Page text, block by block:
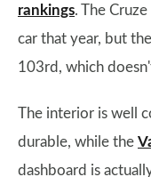
rankings. The
car that year, but
103rd, which
The interior is well
durable, while the
dashboard is